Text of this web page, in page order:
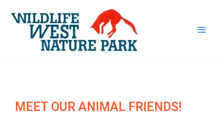
MEET OUR ANIMAL FRIENDS!